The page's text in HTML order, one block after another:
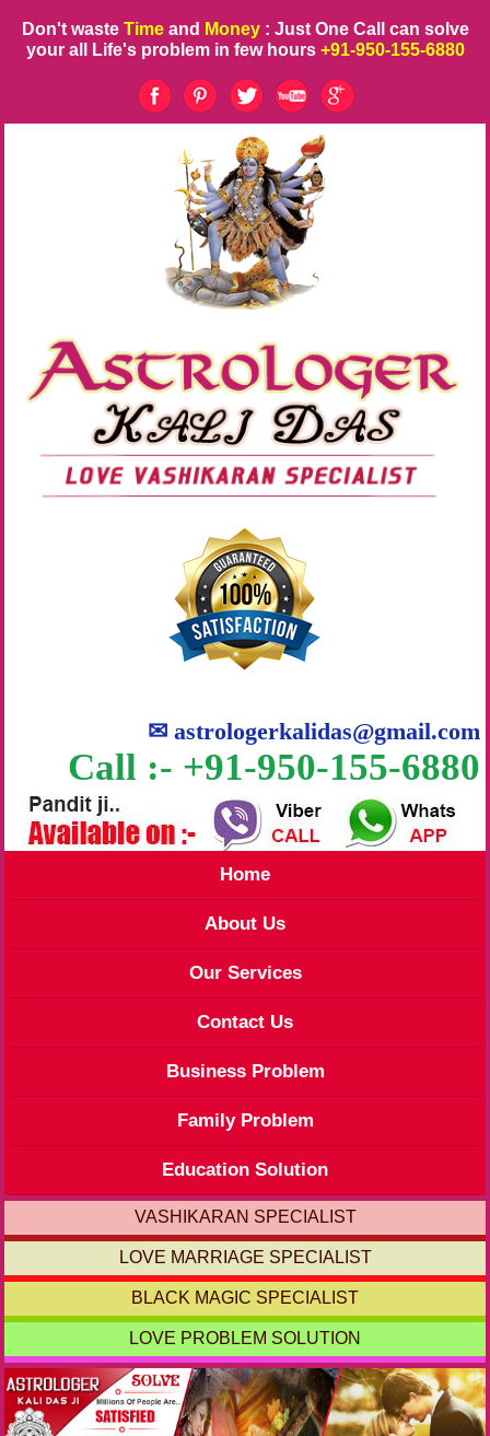
Don't waste Time and Money : Just One Call can solve
your all Life's problem in few hours +91-950-155-6880
✉astrologerkalidas@gmail.com
Call :- +91-950-155-6880
Home
About Us
Our Services
Contact Us
Business Problem
Family Problem
Education Solution
VASHIKARAN SPECIALIST
LOVE MARRIAGE SPECIALIST
BLACK MAGIC SPECIALIST
LOVE PROBLEM SOLUTION